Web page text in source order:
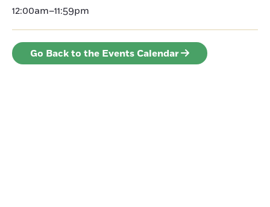
12:00am–11:59pm
Go Back to the Events Calendar